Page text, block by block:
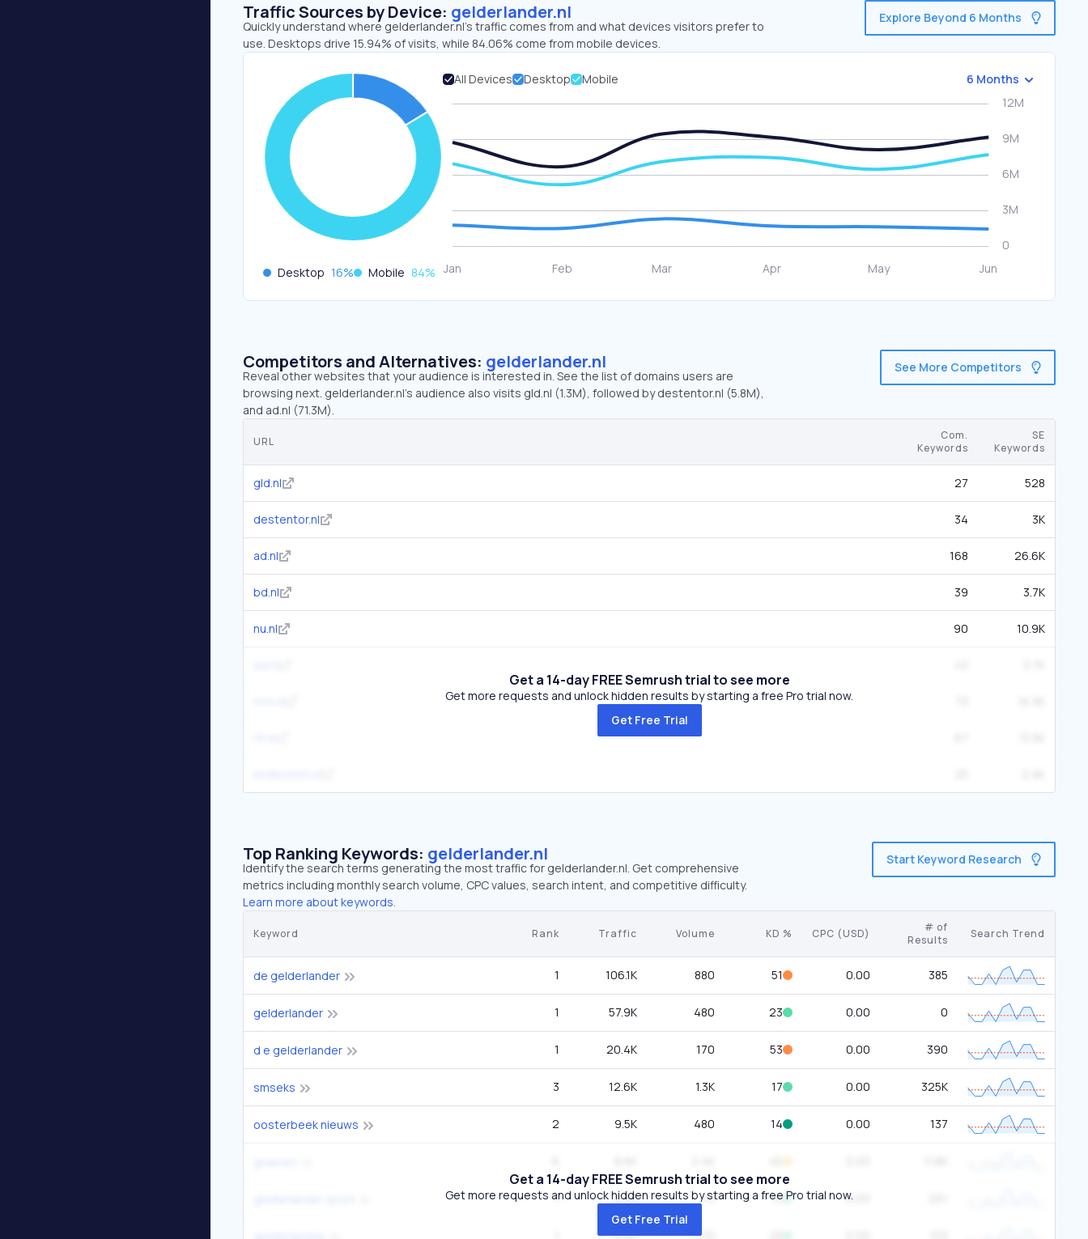
Traffic Sources by Device: gelderlander.nl
Quickly understand where gelderlander.nl’s traffic comes from and what devices visitors prefer to
use. Desktops drive 15.94% of visits, while 84.06% come from mobile devices.
Explore Beyond 6 Months
Desktop 16% Mobile 84%
All Devices Desktop Mobile 6 Months
Competitors and Alternatives: gelderlander.nl
Reveal other websites that your audience is interested in. See the list of domains users are
browsing next. gelderlander.nl’s audience also visits gld.nl (1.3M), followed by destentor.nl (5.8M),
and ad.nl (71.3M).
See More Competitors
URL
Com.
Keywords
SE
Keywords
gld.nl 27 528
destentor.nl 34 3K
ad.nl 168 26.6K
bd.nl 39 3.7K
nu.nl 90 10.9K
Get a 14-day FREE Semrush trial to see more
Get more requests and unlock hidden results by starting a free Pro trial now.
Get Free Trial
Top Ranking Keywords: gelderlander.nl
Identify the search terms generating the most traffic for gelderlander.nl. Get comprehensive
metrics including monthly search volume, CPC values, search intent, and competitive difficulty.
Learn more about keywords.
Start Keyword Research
Keyword Rank Traffic Volume KD % CPC (USD)
# of
Results
Search Trend
de gelderlander 1 106.1K 880 51 0.00 385
gelderlander 1 57.9K 480 23 0.00 0
d e gelderlander 1 20.4K 170 53 0.00 390
smseks 3 12.6K 1.3K 17 0.00 325K
oosterbeek nieuws 2 9.5K 480 14 0.00 137
1 8.4K 70 19 0.00
6.3K 170
Get a 14-day FREE Semrush trial to see more
Get more requests and unlock hidden results by starting a free Pro trial now.
Get Free Trial